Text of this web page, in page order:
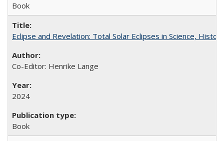
Book
Eclipse and Revelation: Total Solar Eclipses in Science,
Co-Editor: Henrike Lange
2024
Book